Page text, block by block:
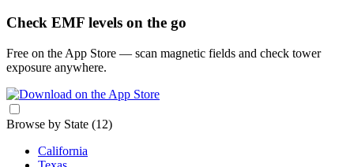
Check EMF levels on the go
Free on the App Store — scan magnetic fields and check tower
exposure anywhere.
Browse by State (12)
California